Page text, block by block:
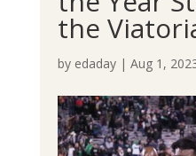
the
by edaday| Aug 1,